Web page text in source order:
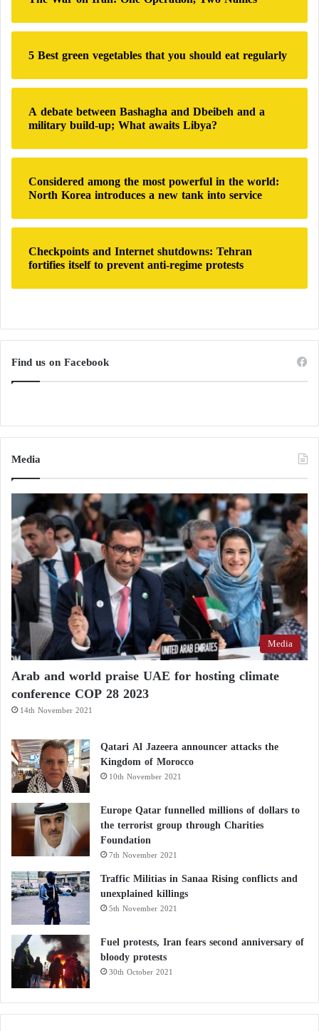
r
5 Best green vegetables that you should eat regularly
A debate between Bashagha and Dbeibeh and a
military build-up; What awaits Libya?
Considered among the most powerful in the world:
North Korea introduces a new tank into service
Checkpoints and Internet shutdowns: Tehran
fortifies itself to prevent anti-regime protests
Find us on Facebook
Media
Media
Arab and world praise UAE for hosting climate
conference COP 28 2023
14th November 2021
Qatari Al Jazeera announcer attacks the
Kingdom of Morocco
10th November 2021
Europe Qatar funnelled millions of dollars to
the terrorist group through Charities
Foundation
7th November 2021
Traffic Militias in Sanaa Rising conflicts and
unexplained killings
5th November 2021
Fuel protests, Iran fears second anniversary of
bloody protests
30th October 2021